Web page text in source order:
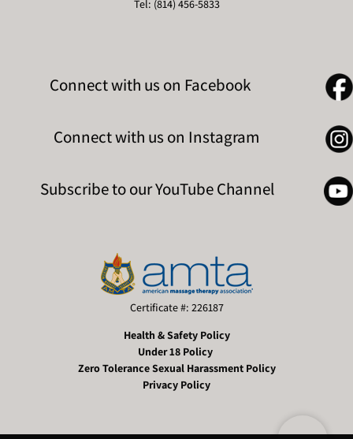
Tel: (814) 456-5833
Connect with us on Facebook
Connect with us on Instagram
Subscribe to our YouTube Channel
Certificate #: 226187
Health & Safety Policy
Under 18 Policy
Zero Tolerance Sexual Harassment Policy
Privacy Policy